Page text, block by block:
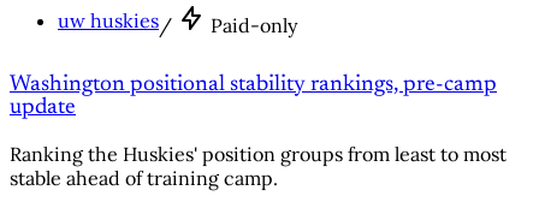
uw huskies/ Paid-only
Washington positional stability rankings, pre-camp
update
Ranking the Huskies' position groups from least to most
stable ahead of training camp.